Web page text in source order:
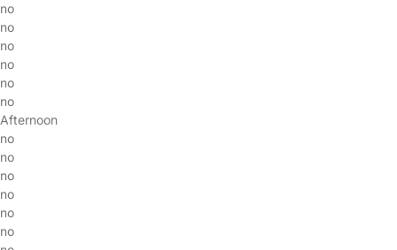
no
no
no
no
no
no
Afternoon
no
no
no
no
no
no